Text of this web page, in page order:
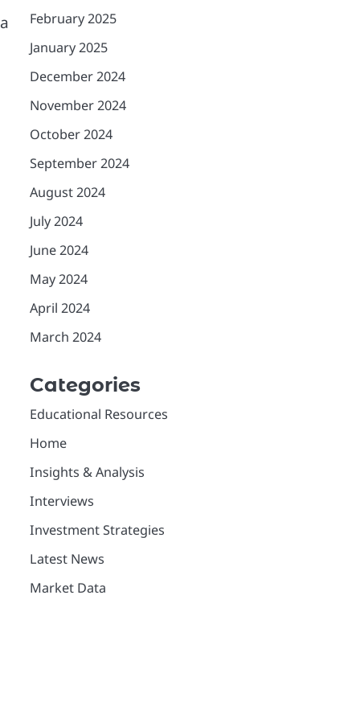
February 2025
January 2025
December 2024
November 2024
October 2024
September 2024
August 2024
July 2024
June 2024
May 2024
April 2024
March 2024
Categories
Educational Resources
Home
Insights & Analysis
Interviews
Investment Strategies
Latest News
Market Data